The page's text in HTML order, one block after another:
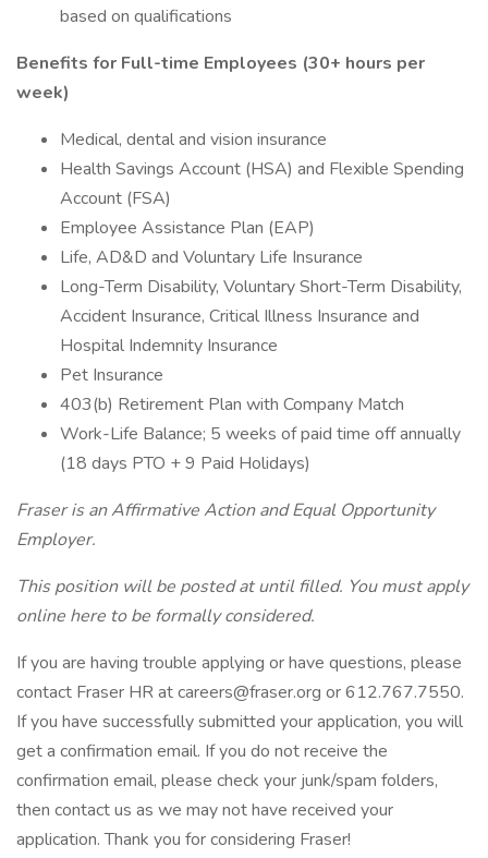
based on qualifications
Benefits for Full-time Employees (30+ hours per
week)
Medical, dental and vision insurance
Health Savings Account (HSA) and Flexible Spending
Account (FSA)
Employee Assistance Plan (EAP)
Life, AD&D and Voluntary Life Insurance
Long-Term Disability, Voluntary Short-Term Disability,
Accident Insurance, Critical Illness Insurance and
Hospital Indemnity Insurance
Pet Insurance
403(b) Retirement Plan with Company Match
Work-Life Balance; 5 weeks of paid time off annually
(18 days PTO + 9 Paid Holidays)
Fraser is an Affirmative Action and Equal Opportunity
Employer.
This position will be posted at until filled. You must apply
online here to be formally considered.
If you are having trouble applying or have questions, please
contact Fraser HR at careers@fraser.org or 612.767.7550.
If you have successfully submitted your application, you will
get a confirmation email. If you do not receive the
confirmation email, please check your junk/spam folders,
then contact us as we may not have received your
application. Thank you for considering Fraser!